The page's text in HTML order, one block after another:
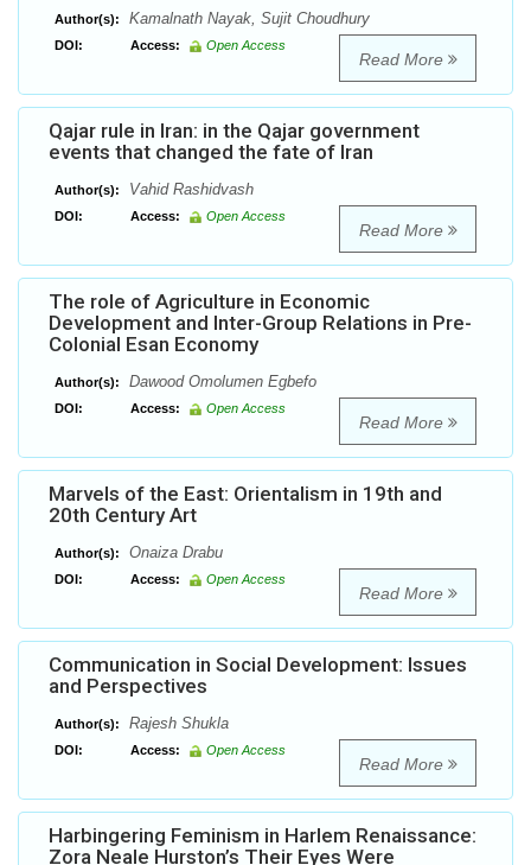
Author(s): Kamalnath Nayak, Sujit Choudhury
DOI: Access: Open Access
Read More
Qajar rule in Iran: in the Qajar government
events that changed the fate of Iran
Author(s): Vahid Rashidvash
DOI: Access: Open Access
Read More
The role of Agriculture in Economic
Development and Inter-Group Relations in Pre-
Colonial Esan Economy
Author(s): Dawood Omolumen Egbefo
DOI: Access: Open Access
Read More
Marvels of the East: Orientalism in 19th and
20th Century Art
Author(s): Onaiza Drabu
DOI: Access: Open Access
Read More
Communication in Social Development: Issues
and Perspectives
Author(s): Rajesh Shukla
DOI: Access: Open Access
Read More
Harbingering Feminism in Harlem Renaissance:
Zora Neale Hurston’s Their Eyes Were